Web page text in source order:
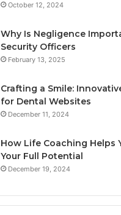
October 12, 2024
Why Is Negligence
Security Officers
February 13, 2025
Crafting a Smile:
for Dental Websites
December 11, 2024
How Life Coaching Helps
Your Full Potential
December 19, 2024